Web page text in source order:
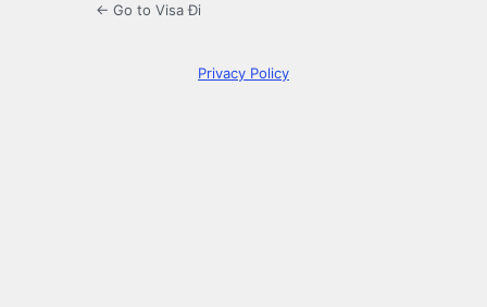
← Go to Visa Đi
Privacy Policy